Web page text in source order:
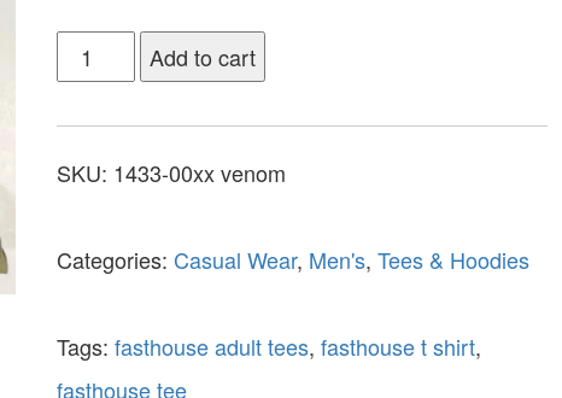
Add to cart
SKU: 1433-00xx venom
Categories: Casual Wear, Men's, Tees & Hoodies
Tags: fasthouse adult tees, fasthouse t shirt,
fasthouse tee